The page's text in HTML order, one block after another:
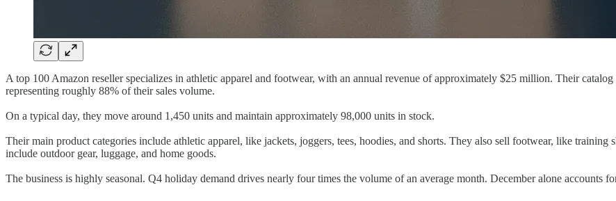
A top 100 Amazon reseller specializes in athletic apparel and footwear, with an annual revenue of approximately $25 million. Their
representing roughly 88% of their sales volume.
On a typical day, they move around 1,450 units and maintain approximately 98,000 units in stock.
Their main product categories include athletic apparel, like jackets, joggers, tees, hoodies, and shorts. They also sell footwear, like training
include outdoor gear, luggage, and home goods.
The business is highly seasonal. Q4 holiday demand drives nearly four times the volume of an average month. December alone accounts